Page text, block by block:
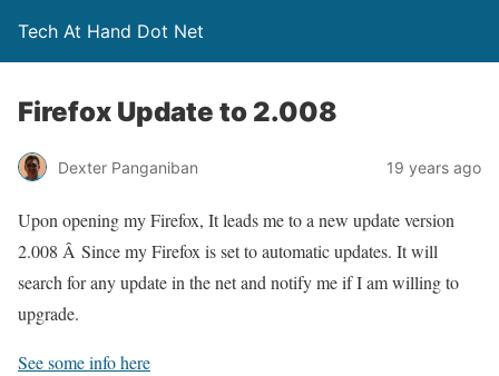
Tech At Hand Dot Net
Firefox Update to 2.008
Dexter Panganiban 19 years ago
Upon opening my Firefox, It leads me to a new update version
2.008 Â Since my Firefox is set to automatic updates. It will
search for any update in the net and notify me if I am willing to
upgrade.
See some info here